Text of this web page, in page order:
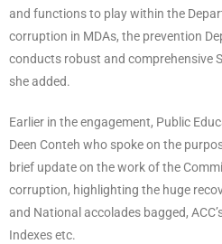
and functions to play within the
corruption in MDAs, the prevention
conducts robust and comprehensive
she added.
Earlier in the engagement, Public
Deen Conteh who spoke on the
brief update on the work of the
corruption, highlighting the huge
and National accolades bagged,
Indexes etc.